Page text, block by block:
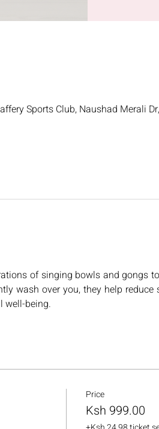
Sports Club, Naushad Merali
of singing bowls and gongs
wash over you, they help
well-being.
Price
Ksh 999.00